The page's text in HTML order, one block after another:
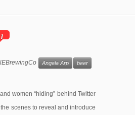
1
Angela Arp beer
women “hiding” behind Twitter
scenes to reveal and introduce